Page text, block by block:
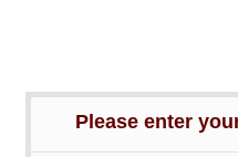
Please enter